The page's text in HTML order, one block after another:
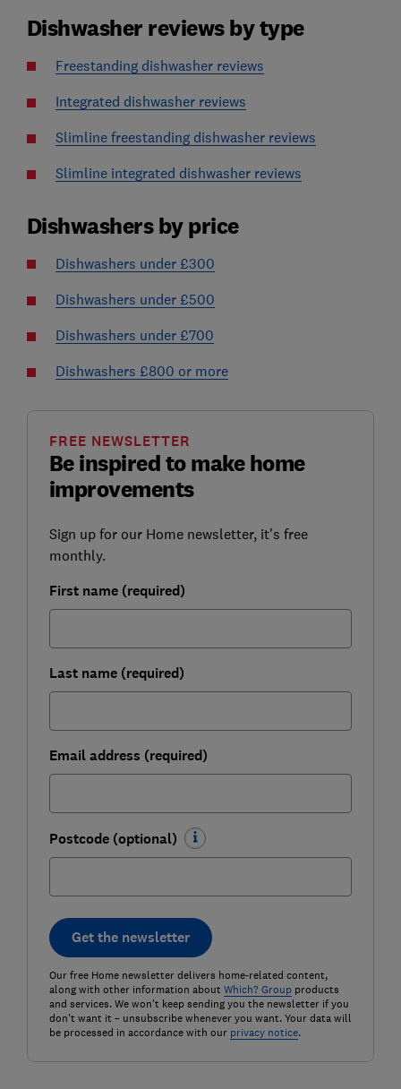
Dishwasher reviews by type
Freestanding dishwasher reviews
Integrated dishwasher reviews
Slimline freestanding dishwasher reviews
Slimline integrated dishwasher reviews
Dishwashers by price
Dishwashers under £300
Dishwashers under £500
Dishwashers under £700
Dishwashers £800 or more
Be inspired to make home
improvements
FREE NEWSLETTER
Sign up for our Home newsletter, it's free
monthly.
First name (required)
Last name (required)
Email address (required)
Postcode (optional)
Get the newsletter
Our free Home newsletter delivers home-related content,
along with other information about Which? Groupproducts
and services. We won't keep sending you the newsletter if you
don't want it – unsubscribe whenever you want. Your data will
be processed in accordance with our privacy notice.